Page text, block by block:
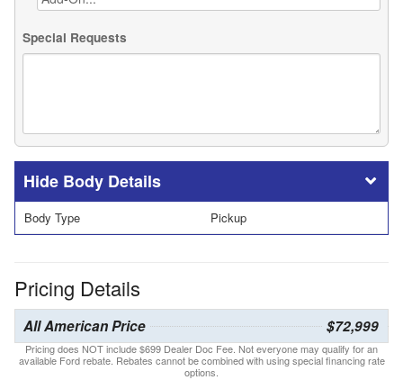
Special Requests
Body Details
Body Type Pickup
Pricing Details
All American Price $72,999
Pricing does NOT include $699 Dealer Doc Fee. Not everyone may qualify for an
available Ford rebate. Rebates cannot be combined with using special financing rate
options.